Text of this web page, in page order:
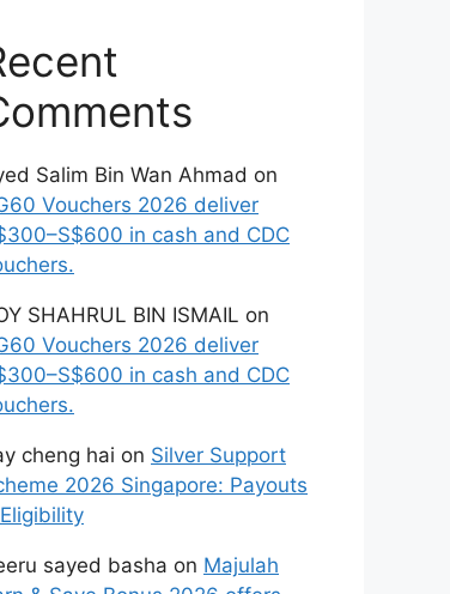
Salim Bin Wan Ahmad on
Vouchers 2026 deliver
in cash and CDC
SHAHRUL BIN ISMAIL on
Vouchers 2026 deliver
in cash and CDC
cheng hai on Silver Support
2026 Singapore: Payouts
sayed basha on Majulah